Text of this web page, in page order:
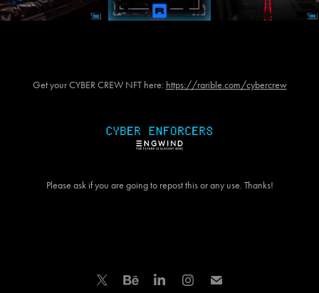
Get your CYBER CREW NFT here: https://rarible.com/cybercrew
Please ask if you are going to repost this or any use. Thanks!